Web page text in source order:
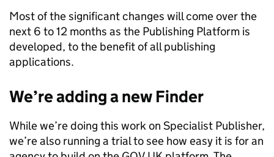
Most of the significant changes will come over the
next 6 to 12 months as the Publishing Platform is
developed, to the benefit of all publishing
applications.
We’re adding a new Finder
While we’re doing this work on Specialist Publisher,
we’re also running a trial to see how easy it is for an